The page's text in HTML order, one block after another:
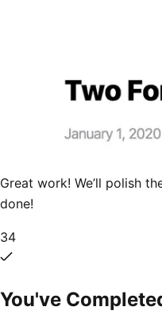
Great work! We’ll polish
done!
34
You've